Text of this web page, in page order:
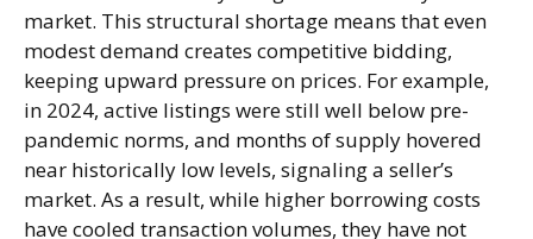
market. This structural shortage means that even
modest demand creates competitive bidding,
keeping upward pressure on prices. For example,
in 2024, active listings were still well below pre-
pandemic norms, and months of supply hovered
near historically low levels, signaling a seller’s
market. As a result, while higher borrowing costs
have cooled transaction volumes, they have not